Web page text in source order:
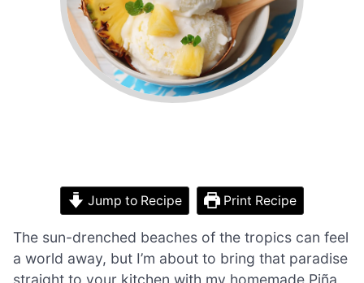
Jump to Recipe Print Recipe
The sun-drenched beaches of the tropics can feel
a world away, but I’m about to bring that paradise
straight to your kitchen with my homemade Piña